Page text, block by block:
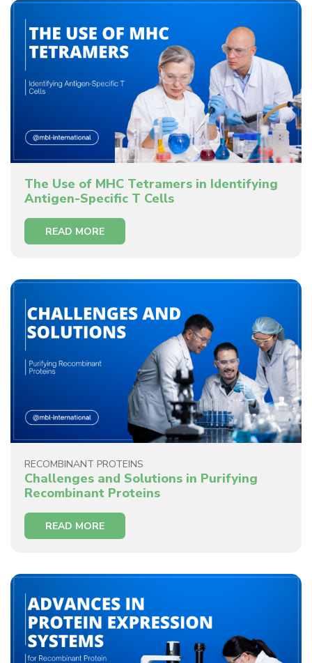
The Use of MHC Tetramers in Identifying
Antigen-Specific T Cells
READ MORE
RECOMBINANT PROTEINS
Challenges and Solutions in Purifying
Recombinant Proteins
READ MORE